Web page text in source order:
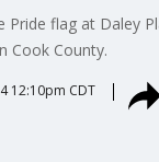
Pride flag at Daley
Cook County.
12:10pm CDT